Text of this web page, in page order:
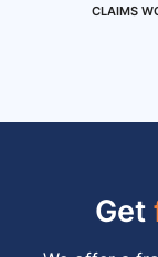
CLAIMS
Get